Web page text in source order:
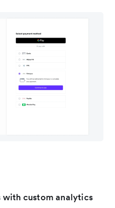
with custom analytics